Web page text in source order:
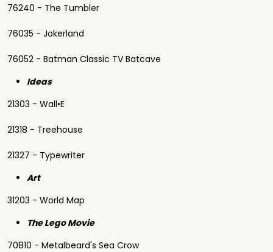
76240 - The Tumbler
76035 - Jokerland
76052 - Batman Classic TV Batcave
Ideas
21303 - Wall•E
21318 - Treehouse
21327 - Typewriter
Art
31203 - World Map
The Lego Movie
70810 - Metalbeard's Sea Crow